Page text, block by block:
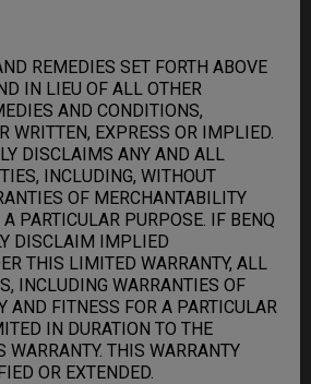
REMEDIES SET FORTH ABOVE
IN LIEU OF ALL OTHER
AND CONDITIONS,
WRITTEN, EXPRESS OR IMPLIED.
DISCLAIMS ANY AND ALL
INCLUDING, WITHOUT
OF MERCHANTABILITY
PARTICULAR PURPOSE. IF BENQ
DISCLAIM IMPLIED
THIS LIMITED WARRANTY, ALL
INCLUDING WARRANTIES OF
AND FITNESS FOR A PARTICULAR
IN DURATION TO THE
WARRANTY. THIS WARRANTY
OR EXTENDED.